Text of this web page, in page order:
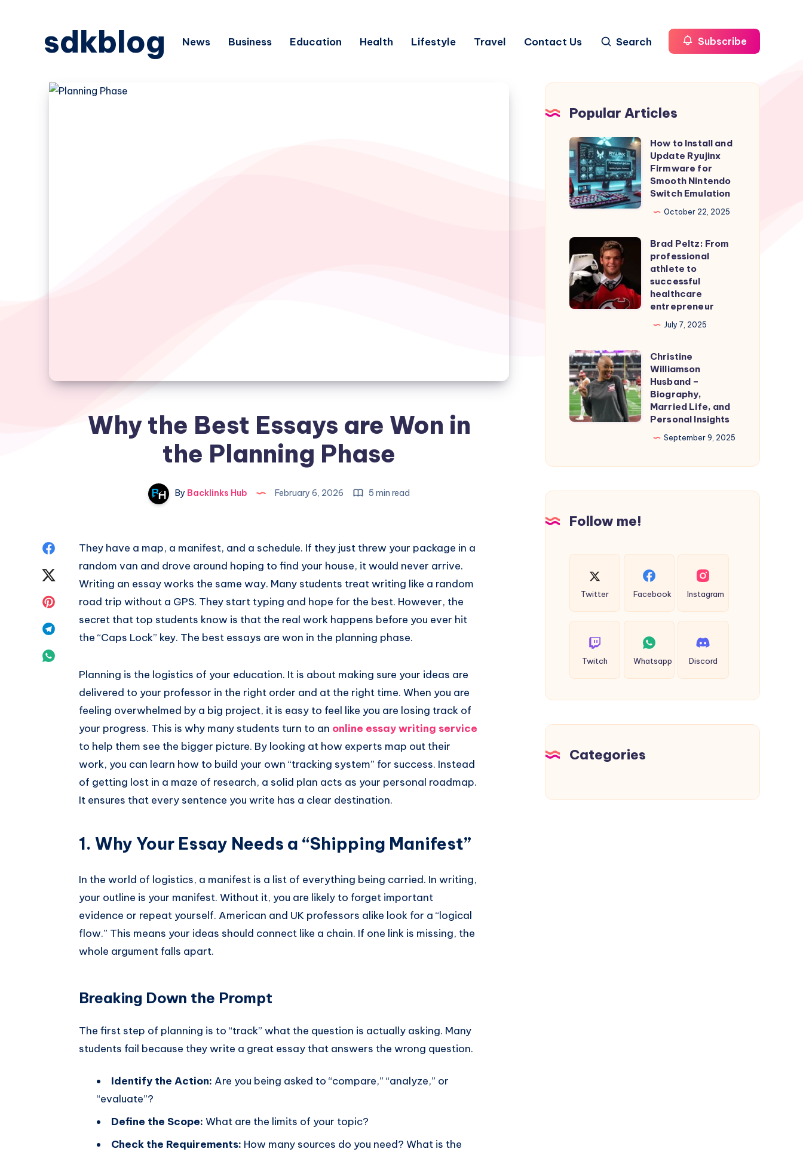
sdkblog News Business Education Health Lifestyle Travel Contact Us Search Subscribe
Why the Best Essays are Won in
the Planning Phase
By Backlinks Hub February 6, 2026 5 min read
Share
Facebook
Twitter
Share
Telegram
They have a map, a manifest, and a schedule. If they just threw your package in a
random van and drove around hoping to find your house, it would never arrive.
Writing an essay works the same way. Many students treat writing like a random
road trip without a GPS. They start typing and hope for the best. However, the
secret that top students know is that the real work happens before you ever hit
the “Caps Lock” key. The best essays are won in the planning phase.
Planning is the logistics of your education. It is about making sure your ideas are
delivered to your professor in the right order and at the right time. When you are
feeling overwhelmed by a big project, it is easy to feel like you are losing track of
your progress. This is why many students turn to an online essay writing service
to help them see the bigger picture. By looking at how experts map out their
work, you can learn how to build your own “tracking system” for success. Instead
of getting lost in a maze of research, a solid plan acts as your personal roadmap.
It ensures that every sentence you write has a clear destination.
1. Why Your Essay Needs a “Shipping Manifest”
In the world of logistics, a manifest is a list of everything being carried. In writing,
your outline is your manifest. Without it, you are likely to forget important
evidence or repeat yourself. American and UK professors alike look for a “logical
flow.” This means your ideas should connect like a chain. If one link is missing, the
whole argument falls apart.
Breaking Down the Prompt
The first step of planning is to “track” what the question is actually asking. Many
students fail because they write a great essay that answers the wrong question.
Identify the Action: Are you being asked to “compare,” “analyze,” or
“evaluate”?
Define the Scope: What are the limits of your topic?
Check the Requirements: How many sources do you need? What is the
Popular Articles
How
to
Install
and
Update
Firmware
for
Smooth
Nintendo
Switch
How to Install and
Update Ryujinx
Firmware for
Smooth Nintendo
Switch Emulation
October 22, 2025
Brad
Peltz:
From
professional
athlete
healthcare
entrepreneur
Brad Peltz: From
professional
athlete to
successful
healthcare
entrepreneur
July 7, 2025
Christine
Williamson
Husband
–
Biography,
Personal
Christine
Williamson
Husband –
Biography,
Married Life, and
Personal Insights
September 9, 2025
Follow me!
Twitter Facebook Instagram
Twitch Whatsapp Discord
Categories